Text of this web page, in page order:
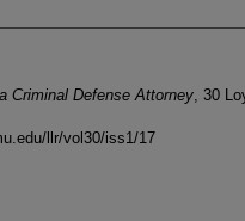
Criminal Defense Attorney, 30
llr/vol30/iss1/17